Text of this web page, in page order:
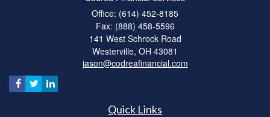
Office: (614) 452-8185
Fax: (888) 458-5596
141 West Schrock Road
Westerville, OH 43081
jason@codreafinancial.com
Quick Links